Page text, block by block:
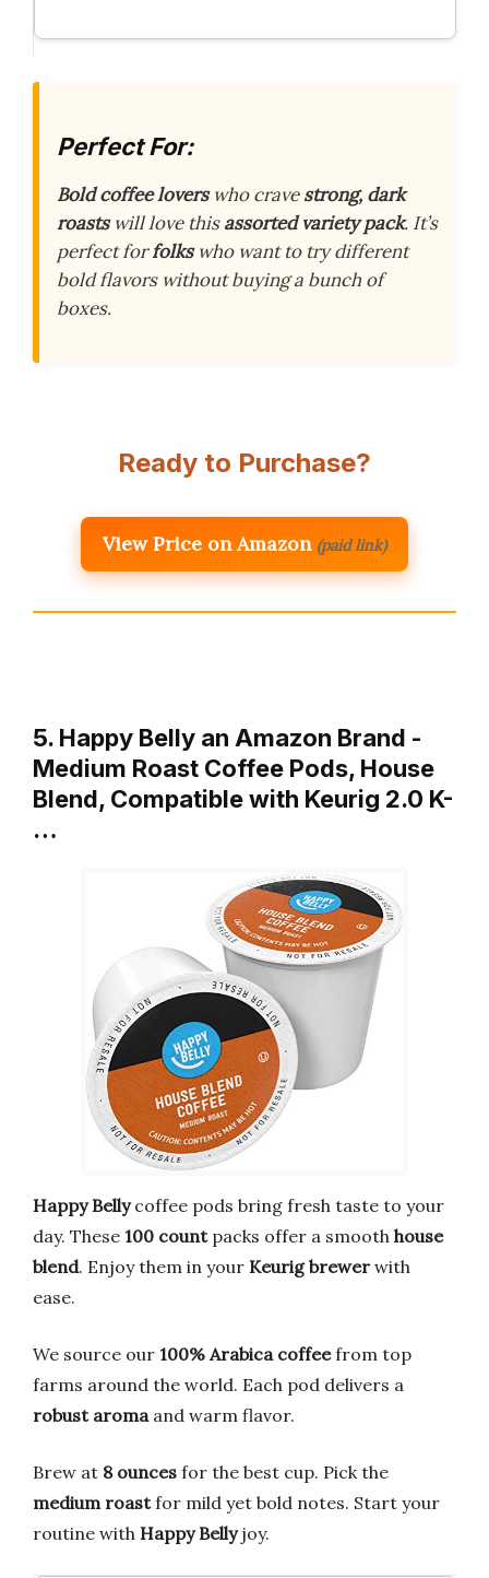
Perfect For:
Bold coffee loverswho cravestrong, dark
roastswill love thisassorted variety pack. It’s
perfect forfolkswho want to try different
bold flavors without buying a bunch of
boxes.
Ready to Purchase?
View Price on Amazon (paid link)
5. Happy Belly an Amazon Brand -
Medium Roast Coffee Pods, House
Blend, Compatible with Keurig 2.0 K-
…
Happy Bellycoffee pods bring fresh taste to your
day. These 100 countpacks offer a smooth house
blend. Enjoy them in your Keurig brewer with
ease.
We source our 100% Arabica coffeefrom top
farms around the world. Each pod delivers a
robust aromaand warm flavor.
Brew at 8 ounces for the best cup. Pick the
medium roastfor mild yet bold notes. Start your
routine with Happy Bellyjoy.